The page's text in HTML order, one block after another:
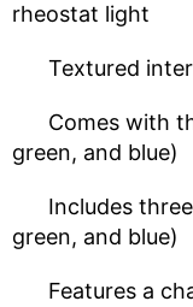
rheostat light
Textured
Comes with
green, and blue)
Includes three
green, and blue)
Features a